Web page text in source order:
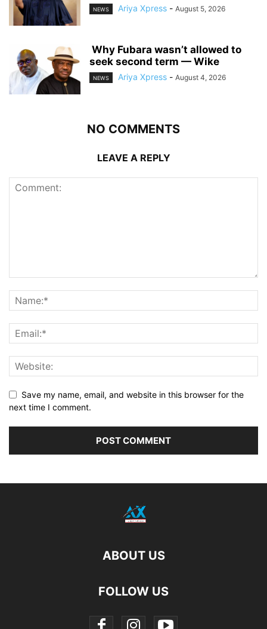
NEWS Ariya Xpress - August 5, 2026
‎ ‎Why Fubara wasn’t allowed to
seek second term — Wike
NEWS Ariya Xpress - August 4, 2026
NO COMMENTS
LEAVE A REPLY
Save my name, email, and website in this browser for the
next time I comment.
ABOUT US
FOLLOW US